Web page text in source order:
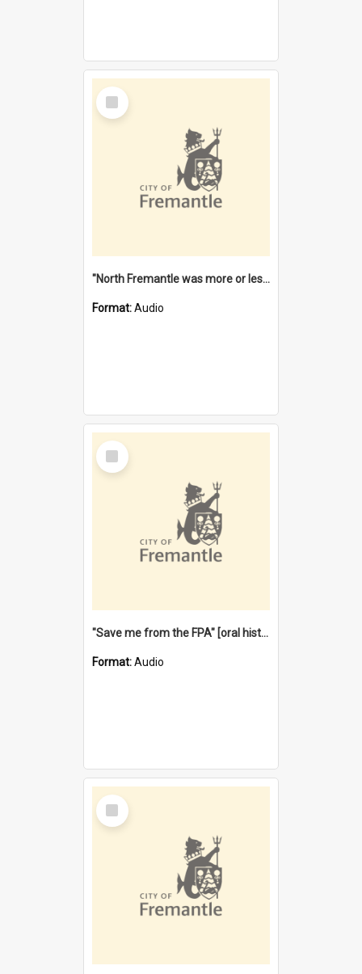
Select
Item
"North Fremantle was more or less all one" [oral history] / / interviewer: Margaret Howroyd
Format:Audio
Select
Item
"Save me from the FPA" [oral history] / / interviewer: Margaret Howroyd
Format:Audio
Select
Item